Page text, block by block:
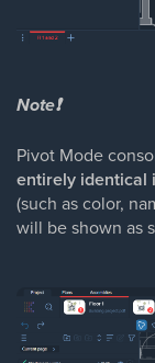
Note❗
Pivot Mode
entirely identical
(such as color,
will be shown as